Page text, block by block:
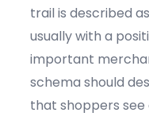
trail is described
usually with a
important
schema should
that shoppers see